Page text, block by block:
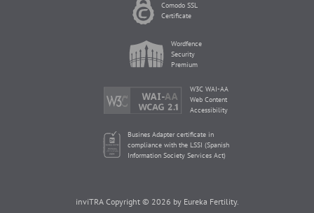
Comodo SSL
Certificate
Wordfence
Security
Premium
W3C WAI-AA
Web Content
Accessibility
Busines Adapter certificate in
compliance with the LSSI (Spanish
Information Society Services Act)
inviTRA Copyright © 2026 by Eureka Fertility.